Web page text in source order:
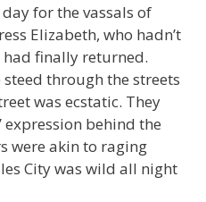
for the vassals of
Elizabeth, who hadn’t
had finally returned.
through the streets
was ecstatic. They
expression behind the
were akin to raging
City was wild all night